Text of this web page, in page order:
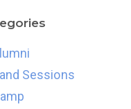
Sessions